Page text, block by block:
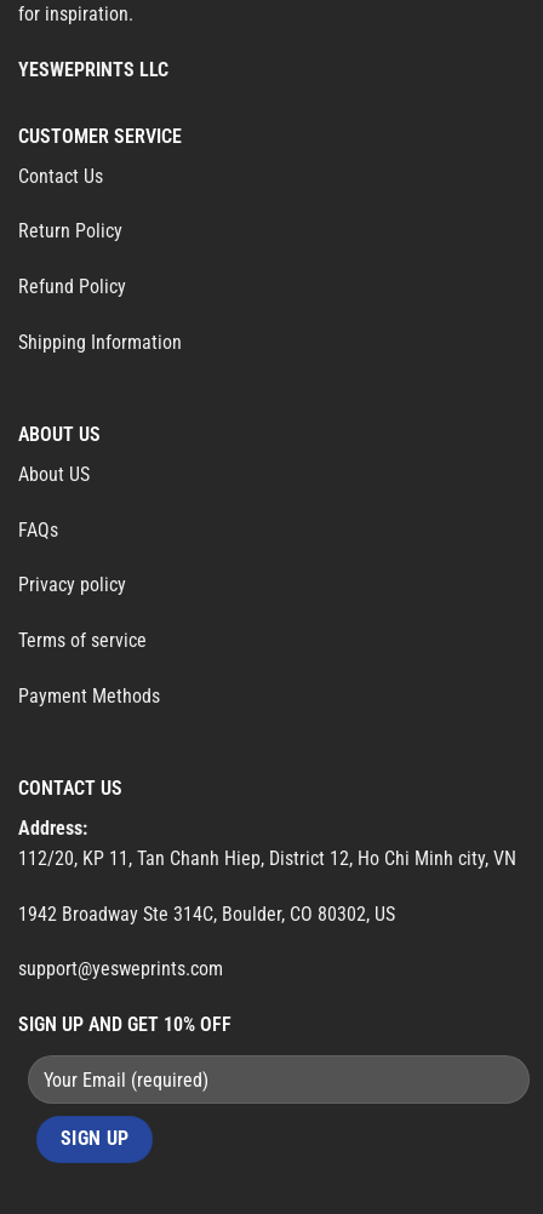
for inspiration.
YESWEPRINTS LLC
CUSTOMER SERVICE
Contact Us
Return Policy
Refund Policy
Shipping Information
ABOUT US
About US
FAQs
Privacy policy
Terms of service
Payment Methods
CONTACT US
Address:
112/20, KP 11, Tan Chanh Hiep, District 12, Ho Chi Minh city, VN
1942 Broadway Ste 314C, Boulder, CO 80302, US
support@yesweprints.com
SIGN UP AND GET 10% OFF